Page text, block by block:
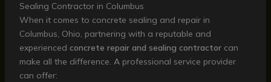
Sealing Contractor in Columbus
When it comes to concrete sealing and repair in
Columbus, Ohio, partnering with a reputable and
experienced concrete repair and sealing contractorcan
make all the difference. A professional service provider
can offer: